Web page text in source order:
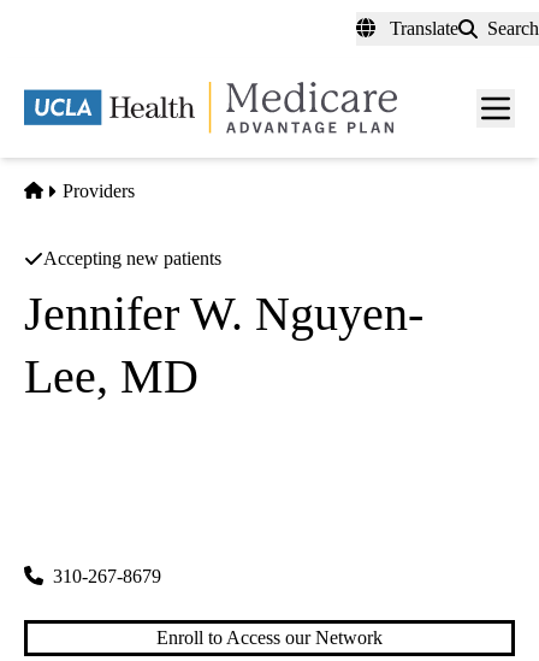
content
Translate Search
Menu
Home
Providers
Accepting new patients
Jennifer W. Nguyen-
Lee, MD
310-267-8679
Enroll to Access our Network